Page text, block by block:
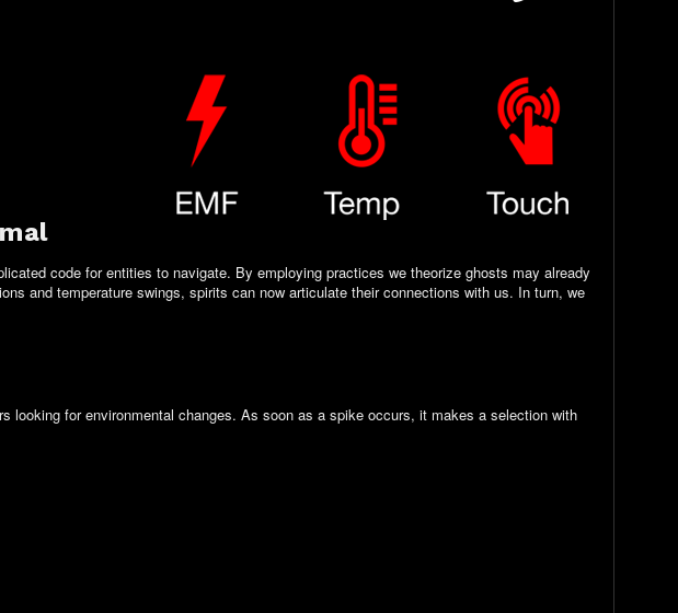
code for entities to navigate. By employing practices we theorize ghosts may already
and temperature swings, spirits can now articulate their connections with us. In turn, we
looking for environmental changes. As soon as a spike occurs, it makes a selection with